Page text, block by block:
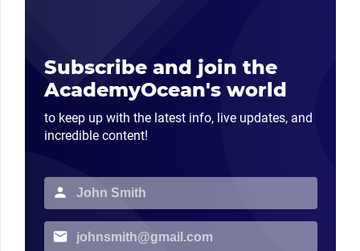
Subscribe and join the
AcademyOcean's world
to keep up with the latest info, live updates, and
incredible content!